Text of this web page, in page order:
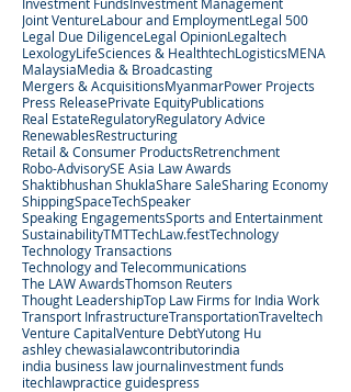
Joint VentureLabour and EmploymentLegal 500
Legal Due DiligenceLegal OpinionLegaltech
LexologyLifeSciences & HealthtechLogisticsMENA
MalaysiaMedia & Broadcasting
Mergers & AcquisitionsMyanmarPower Projects
Press ReleasePrivate EquityPublications
Real EstateRegulatoryRegulatory Advice
RenewablesRestructuring
Retail & Consumer ProductsRetrenchment
Robo-AdvisorySE Asia Law Awards
Shaktibhushan ShuklaShare SaleSharing Economy
ShippingSpaceTechSpeaker
Speaking EngagementsSports and Entertainment
SustainabilityTMTTechLaw.festTechnology
Technology Transactions
Technology and Telecommunications
The LAW AwardsThomson Reuters
Thought LeadershipTop Law Firms for India Work
Transport InfrastructureTransportationTraveltech
Venture CapitalVenture DebtYutong Hu
ashley chewasialawcontributorindia
india business law journalinvestment funds
itechlawpractice guidespress